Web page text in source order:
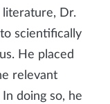
Dr.
scientifically
He placed
relevant
doing so, he